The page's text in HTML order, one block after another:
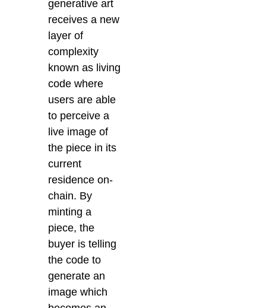
generative art
receives a new
layer of
complexity
known as living
code where
users are able
to perceive a
live image of
the piece in its
current
residence on-
chain. By
minting a
piece, the
buyer is telling
the code to
generate an
image which